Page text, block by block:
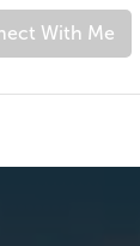
and/
With Me